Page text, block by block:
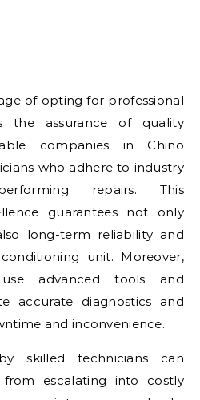
of opting for professional
the assurance of quality
companies in Chino
who adhere to industry
repairs. This
guarantees not only
long-term reliability and
unit. Moreover,
use advanced tools and
accurate diagnostics and
and inconvenience.
skilled technicians can
escalating into costly